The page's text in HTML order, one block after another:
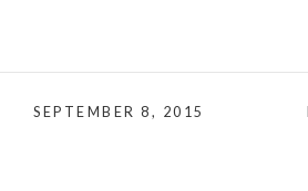
SEPTEMBER 8, 2015